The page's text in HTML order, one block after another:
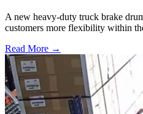
A new heavy-duty truck brake
customers more flexibility within
Read More →